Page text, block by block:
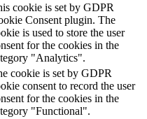
cookie is set by GDPR
Consent plugin. The
is used to store the user
for the cookies in the
"Analytics".
cookie is set by GDPR
consent to record the user
for the cookies in the
"Functional".